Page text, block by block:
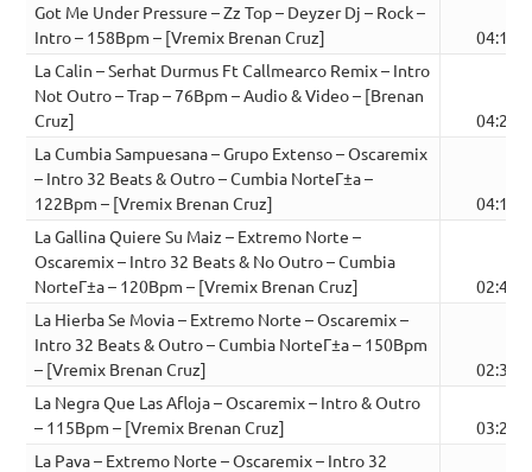
Got Me Under Pressure – Zz Top – Deyzer Dj – Rock –
Intro – 158Bpm – [Vremix Brenan Cruz]
04:12
La Calin – Serhat Durmus Ft Callmearco Remix – Intro
Not Outro – Trap – 76Bpm – Audio & Video – [Brenan
Cruz]
04:20
La Cumbia Sampuesana – Grupo Extenso – Oscaremix
– Intro 32 Beats & Outro – Cumbia NorteГ±a –
122Bpm – [Vremix Brenan Cruz]
04:11
La Gallina Quiere Su Maiz – Extremo Norte –
Oscaremix – Intro 32 Beats & No Outro – Cumbia
NorteГ±a – 120Bpm – [Vremix Brenan Cruz]
02:45
La Hierba Se Movia – Extremo Norte – Oscaremix –
Intro 32 Beats & Outro – Cumbia NorteГ±a – 150Bpm
– [Vremix Brenan Cruz]
02:38
La Negra Que Las Afloja – Oscaremix – Intro & Outro
– 115Bpm – [Vremix Brenan Cruz]
03:20
La Pava – Extremo Norte – Oscaremix – Intro 32